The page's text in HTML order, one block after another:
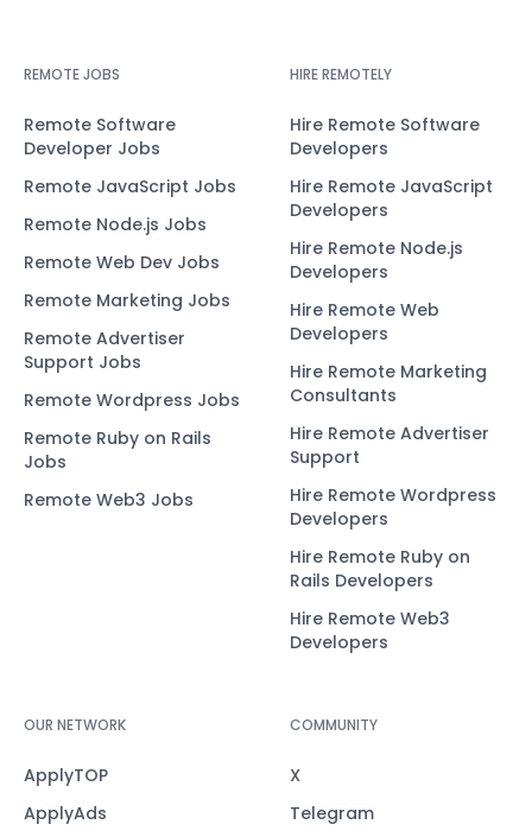
REMOTE JOBS
Remote Software
Developer Jobs
Remote JavaScript Jobs
Remote Node.js Jobs
Remote Web Dev Jobs
Remote Marketing Jobs
Remote Advertiser
Support Jobs
Remote Wordpress Jobs
Remote Ruby on Rails
Jobs
Remote Web3 Jobs
HIRE REMOTELY
Hire Remote Software
Developers
Hire Remote JavaScript
Developers
Hire Remote Node.js
Developers
Hire Remote Web
Developers
Hire Remote Marketing
Consultants
Hire Remote Advertiser
Support
Hire Remote Wordpress
Developers
Hire Remote Ruby on
Rails Developers
Hire Remote Web3
Developers
OUR NETWORK
ApplyTOP
ApplyAds
COMMUNITY
X
Telegram